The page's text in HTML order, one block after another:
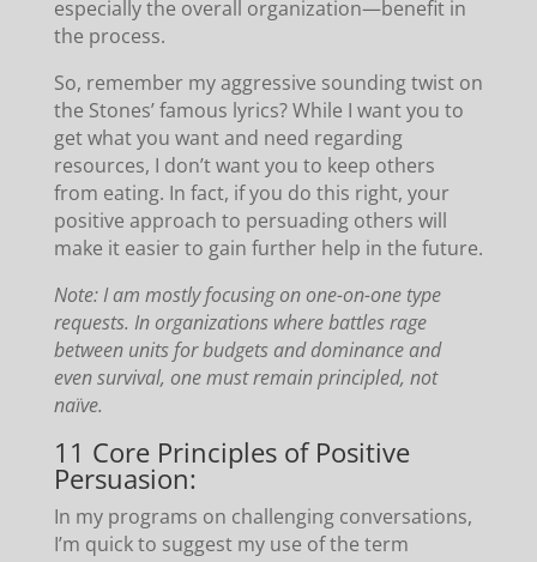
especially the overall organization—benefit in
the process.
So, remember my aggressive sounding twist on
the Stones’ famous lyrics? While I want you to
get what you want and need regarding
resources, I don’t want you to keep others
from eating. In fact, if you do this right, your
positive approach to persuading others will
make it easier to gain further help in the future.
Note: I am mostly focusing on one-on-one type
requests. In organizations where battles rage
between units for budgets and dominance and
even survival, one must remain principled, not
naïve.
11 Core Principles of Positive
Persuasion:
In my programs on challenging conversations,
I’m quick to suggest my use of the term